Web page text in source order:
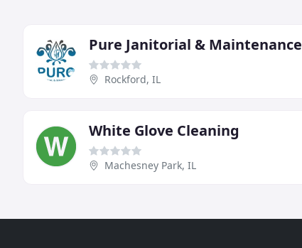
Pure Janitorial & Maintenance
Rockford, IL
White Glove Cleaning
Machesney Park, IL